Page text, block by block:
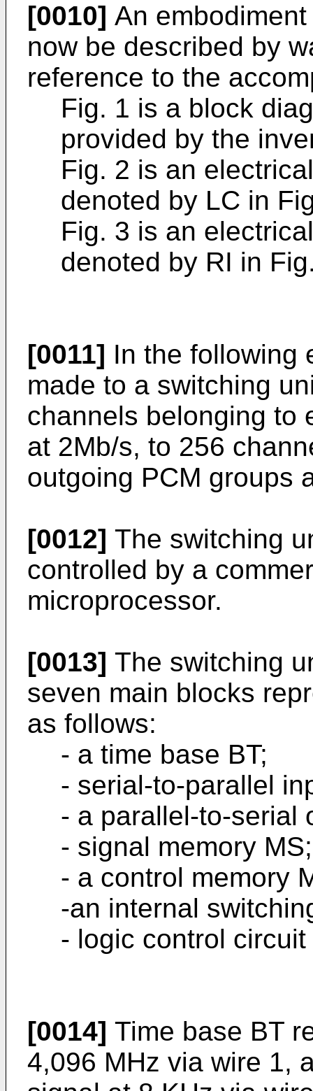
[0010] An
now be described by
reference to the
Fig. 1 is a block
provided by the
Fig. 2 is an
denoted by LC in
Fig. 3 is an
denoted by RI in
[0011] In the following
made to a switching
channels belonging to
at 2Mb/s, to 256
outgoing PCM groups
[0012] The switching
controlled by a
microprocessor.
[0013] The switching
seven main blocks
as follows:
- a time base BT;
- serial-to-parallel
- a parallel-to-serial
- signal memory MS;
- a control memory
-an internal
- logic control circuit
[0014] Time base BT
4,096 MHz via wire 1,